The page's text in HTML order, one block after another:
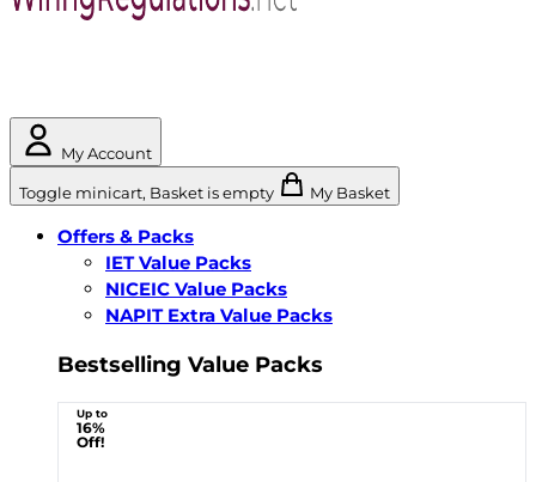
My Account
Toggle minicart, Basket is empty My Basket
Offers & Packs
IET Value Packs
NICEIC Value Packs
NAPIT Extra Value Packs
Bestselling Value Packs
Up to
16%
Off!